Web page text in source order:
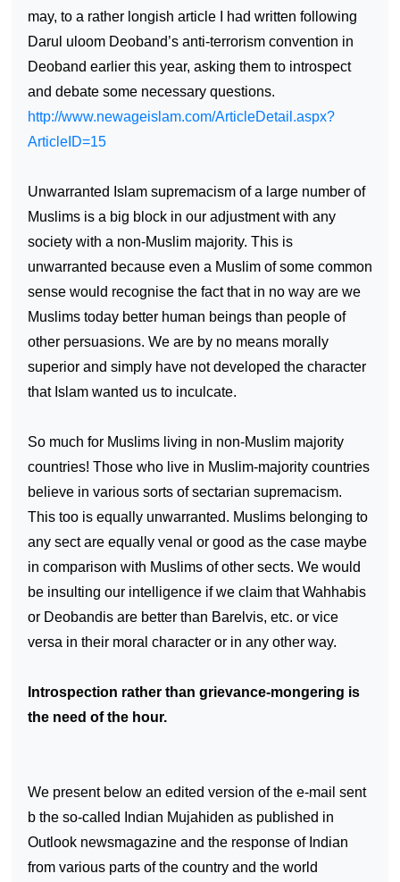
may, to a rather longish article I had written following
Darul uloom Deoband’s anti-terrorism convention in
Deoband earlier this year, asking them to introspect
and debate some necessary questions.
http://www.newageislam.com/ArticleDetail.aspx?
ArticleID=15
Unwarranted Islam supremacism of a large number of
Muslims is a big block in our adjustment with any
society with a non-Muslim majority. This is
unwarranted because even a Muslim of some common
sense would recognise the fact that in no way are we
Muslims today better human beings than people of
other persuasions. We are by no means morally
superior and simply have not developed the character
that Islam wanted us to inculcate.
So much for Muslims living in non-Muslim majority
countries! Those who live in Muslim-majority countries
believe in various sorts of sectarian supremacism.
This too is equally unwarranted. Muslims belonging to
any sect are equally venal or good as the case maybe
in comparison with Muslims of other sects. We would
be insulting our intelligence if we claim that Wahhabis
or Deobandis are better than Barelvis, etc. or vice
versa in their moral character or in any other way.
Introspection rather than grievance-mongering is
the need of the hour.
We present below an edited version of the e-mail sent
b the so-called Indian Mujahiden as published in
Outlook newsmagazine and the response of Indian
from various parts of the country and the world